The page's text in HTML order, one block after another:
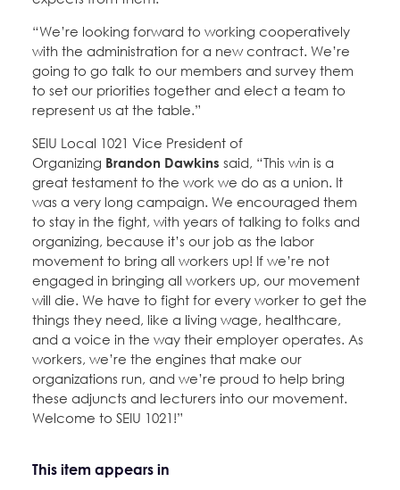
“We’re looking forward to working cooperatively
with the administration for a new contract. We’re
going to go talk to our members and survey them
to set our priorities together and elect a team to
represent us at the table.”
SEIU Local 1021 Vice President of
Organizing Brandon Dawkins said, “This win is a
great testament to the work we do as a union. It
was a very long campaign. We encouraged them
to stay in the fight, with years of talking to folks and
organizing, because it’s our job as the labor
movement to bring all workers up! If we’re not
engaged in bringing all workers up, our movement
will die. We have to fight for every worker to get the
things they need, like a living wage, healthcare,
and a voice in the way their employer operates. As
workers, we’re the engines that make our
organizations run, and we’re proud to help bring
these adjuncts and lecturers into our movement.
Welcome to SEIU 1021!”
This item appears in